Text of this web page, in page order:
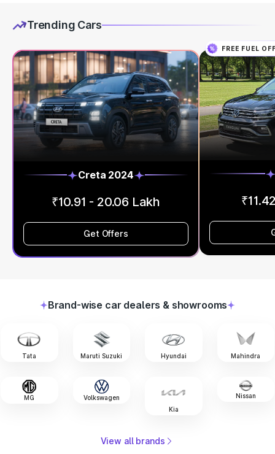
Trending Cars
Creta 2024
₹10.91 - 20.06 Lakh
Get Offers
FREE FUEL
Brand-wise car dealers & showrooms
Tata Maruti Suzuki Hyundai Mahindra
MG
Volkswagen
Kia
Nissan
View all brands